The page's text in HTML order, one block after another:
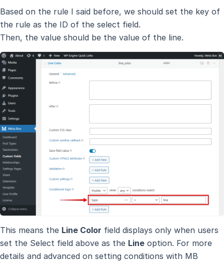
Based on the rule I said before, we should set the key of
the rule as the ID of the select field.
Then, the value should be the value of the line.
This means the Line Color field displays only when users
set the Select field above as the Line option. For more
details and advanced on setting conditions with MB